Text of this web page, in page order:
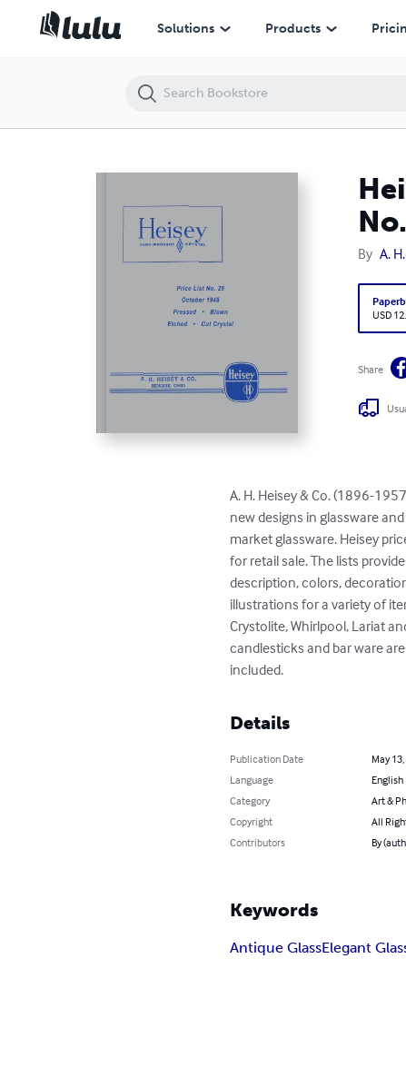
Solutions Products
By A.
USD
Share
A. H. Heisey & Co. (1896-
new designs in glassware
market glassware. Heisey
for retail sale. The lists
description, colors,
illustrations for a variety of
Crystolite, Whirlpool, Lariat
candlesticks and bar ware
included.
Details
Publication Date
May
Language
English
Category
Art &
Copyright
All
Contributors
By
Keywords
Antique GlassElegant
Heisey Pressed, Blown, Etched and Cut Crystal Price List No. 29